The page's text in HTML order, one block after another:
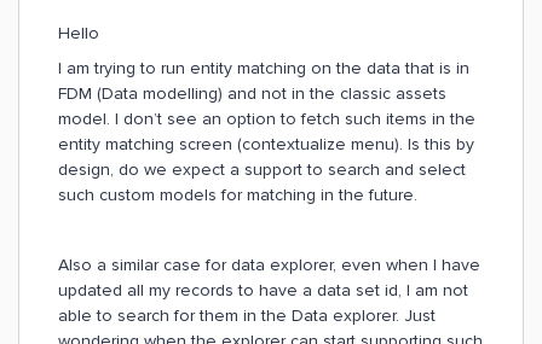
Hello
I am trying to run entity matching on the data that is in
FDM (Data modelling) and not in the classic assets
model. I don’t see an option to fetch such items in the
entity matching screen (contextualize menu). Is this by
design, do we expect a support to search and select
such custom models for matching in the future.
Also a similar case for data explorer, even when I have
updated all my records to have a data set id, I am not
able to search for them in the Data explorer. Just